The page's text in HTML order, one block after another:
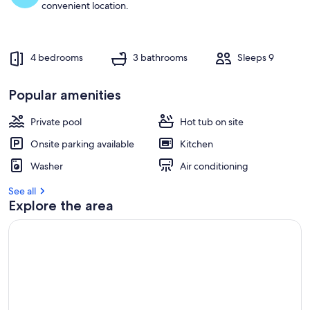
convenient location.
4 bedrooms 3 bathrooms Sleeps 9
Popular amenities
Private pool
Hot tub on site
Onsite parking available
Kitchen
Washer
Air conditioning
See all
Explore the area